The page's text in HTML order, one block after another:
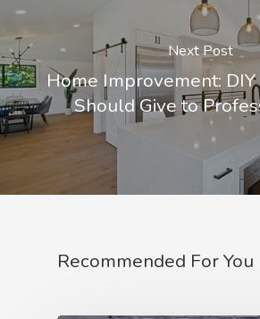
Next Post
Home Improvement: DIY
Should Give to
Recommended For You